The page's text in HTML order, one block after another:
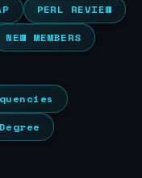
PERL REVIEW
NEW MEMBERS